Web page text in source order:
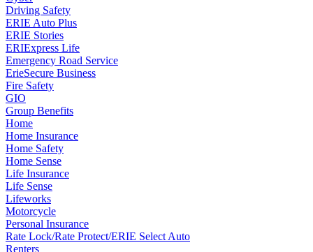
Driving Safety
ERIE Auto Plus
ERIE Stories
ERIExpress Life
Emergency Road Service
ErieSecure Business
Fire Safety
GIO
Group Benefits
Home
Home Insurance
Home Safety
Home Sense
Life Insurance
Life Sense
Lifeworks
Motorcycle
Personal Insurance
Rate Lock/Rate Protect/ERIE Select Auto
Renters